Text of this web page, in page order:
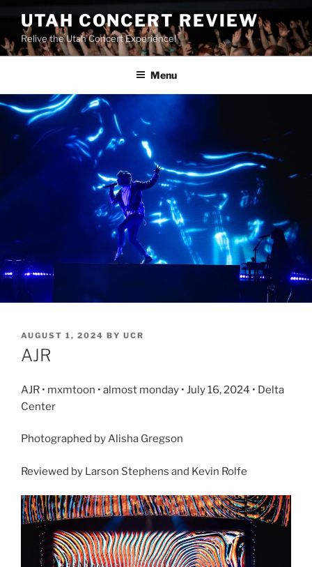
UTAH CONCERT REVIEW
Relive the Utah Concert Experience!
Menu
AUGUST 1, 2024 BY UCR
AJR
AJR • mxmtoon • almost monday • July 16, 2024 • Delta
Center
Photographed by Alisha Gregson
Reviewed by Larson Stephens and Kevin Rolfe